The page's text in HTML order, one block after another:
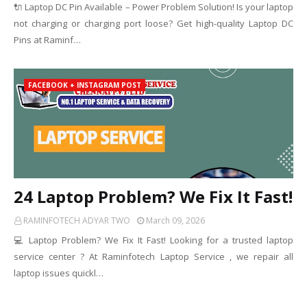
🔌 Laptop DC Pin Available – Power Problem Solution! Is your laptop
not charging or charging port loose? Get high-quality Laptop DC
Pins at Raminf…
FACEBOOK + INSTAGRAM POST
24 Laptop Problem? We Fix It Fast!
RAMINFOTECH ADYAR TWO March 09, 2026
💻 Laptop Problem? We Fix It Fast! Looking for a trusted laptop
service center ? At Raminfotech Laptop Service , we repair all
laptop issues quickl…